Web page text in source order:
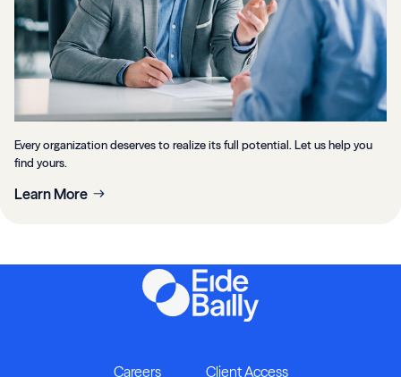
Every organization deserves to realize its full potential. Let us help you
find yours.
Learn More
Careers
Client Access